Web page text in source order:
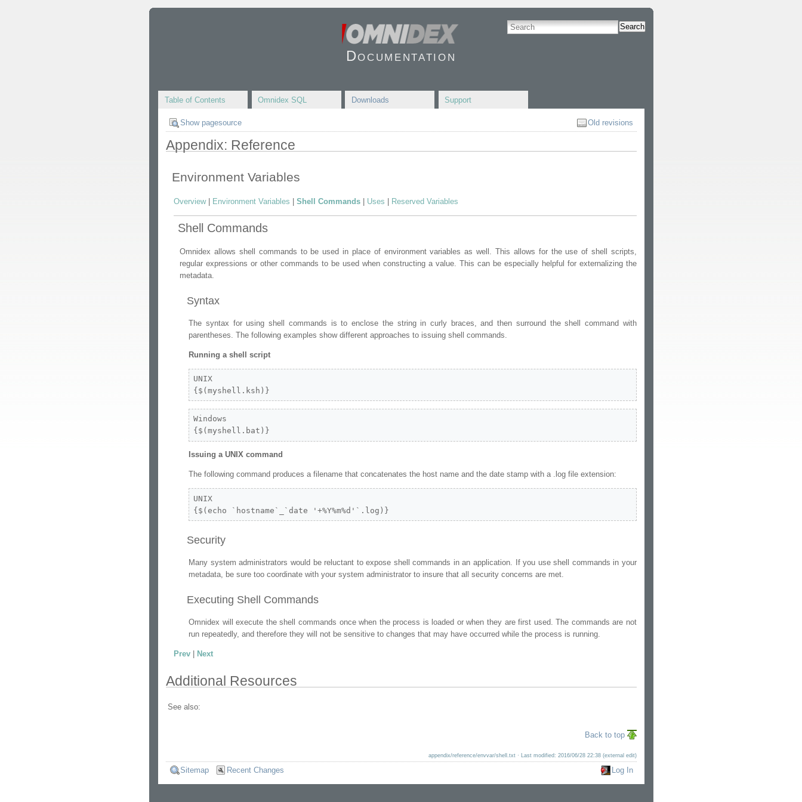
Search
Documentation
Table of Contents Omnidex SQL Downloads Support
Show pagesource Old revisions
Appendix: Reference
Environment Variables
Overview| Environment Variables |Shell Commands Uses Reserved Variables
Shell Commands
Omnidex allows shell commands to be used in place of environment variables as well. This allows for the use of shell scripts,
regular expressions or other commands to be used when constructing a value. This can be especially helpful for externalizing the
metadata.
Syntax
The syntax for using shell commands is to enclose the string in curly braces, and then surround the shell command with
parentheses. The following examples show different approaches to issuing shell commands.
Running a shell script
UNIX
{$(myshell.ksh)}
Windows
{$(myshell.bat)}
Issuing a UNIX command
The following command produces a filename that concatenates the host name and the date stamp with a .log file extension:
UNIX
{$(echo `hostname`_`date '+%Y%m%d'`.log)}
Security
Many system administrators would be reluctant to expose shell commands in an application. If you use shell commands in your
metadata, be sure too coordinate with your system administrator to insure that all security concerns are met.
Executing Shell Commands
Omnidex will execute the shell commands once when the process is loaded or when they are first used. The commands are not
run repeatedly, and therefore they will not be sensitive to changes that may have occurred while the process is running.
Prev Next
Additional Resources
See also:
Back to top
appendix/reference/envvar/shell.txt· Last modified: 2016/06/28 22:38 (external edit)
Sitemap Recent Changes Log In